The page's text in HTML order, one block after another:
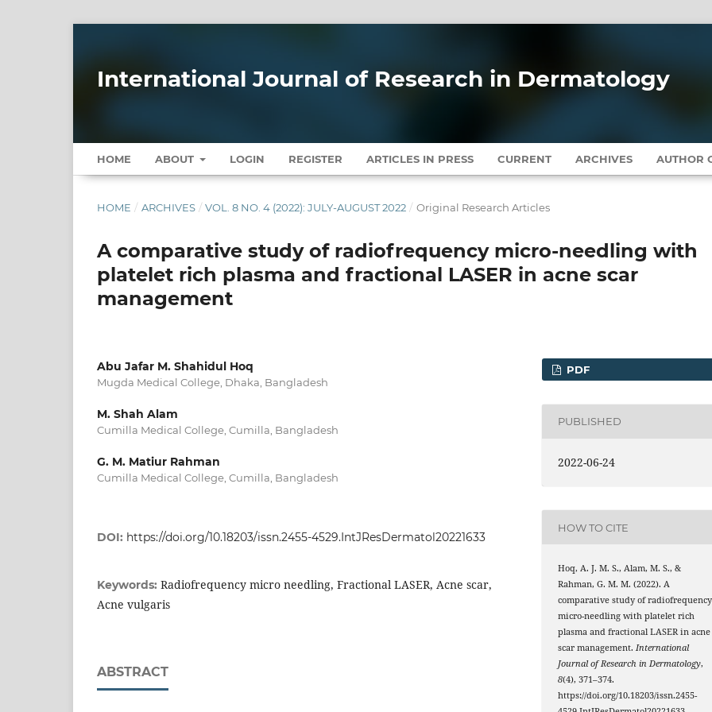
International Journal of Research in Dermatology
HOME ABOUT LOGIN REGISTER ARTICLES IN PRESS CURRENT ARCHIVES AUTHOR
HOME / ARCHIVES / VOL. 8 NO. 4 (2022): JULY-AUGUST 2022 / Original Research Articles
A comparative study of radiofrequency micro-needling with
platelet rich plasma and fractional LASER in acne scar
management
Abu Jafar M. Shahidul Hoq
Mugda Medical College, Dhaka, Bangladesh
M. Shah Alam
Cumilla Medical College, Cumilla, Bangladesh
G. M. Matiur Rahman
Cumilla Medical College, Cumilla, Bangladesh
DOI: https://doi.org/10.18203/issn.2455-4529.IntJResDermatol20221633
Keywords: Radiofrequency micro needling, Fractional LASER, Acne scar,
Acne vulgaris
ABSTRACT
PDF
PUBLISHED
2022-06-24
HOW TO CITE
Hoq, A. J. M. S., Alam, M. S., &
Rahman, G. M. M. (2022). A
comparative study of radiofrequency
micro-needling with platelet rich
plasma and fractional LASER in acne
scar management.International
Journal of Research in Dermatology,
8(4), 371–374.
https://doi.org/10.18203/issn.2455-